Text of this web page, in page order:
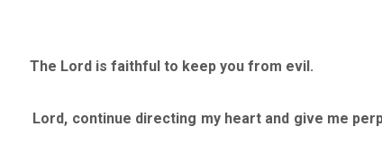
The Lord is faithful to keep you from evil.
continue directing my heart and give me